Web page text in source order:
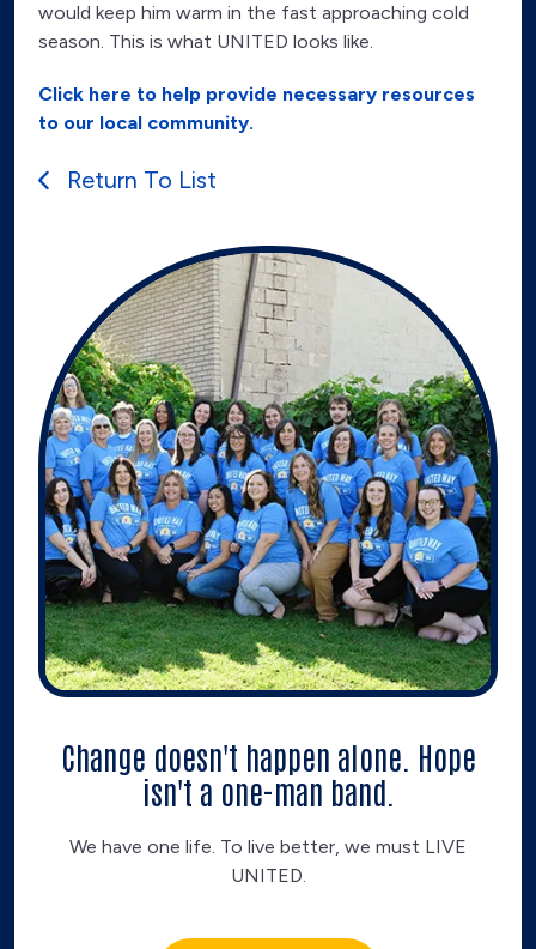
would keep him warm in the fast approaching cold
season. This is what UNITED looks like.
Click here to help provide necessary resources
to our local community.
Return To List
Change doesn't happen alone. Hope
isn't a one-man band.
We have one life. To live better, we must LIVE
UNITED.